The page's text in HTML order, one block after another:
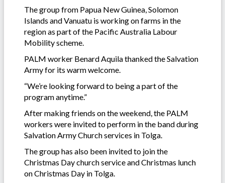
The group from Papua New Guinea, Solomon
Islands and Vanuatu is working on farms in the
region as part of the Pacific Australia Labour
Mobility scheme.
PALM worker Benard Aquila thanked the Salvation
Army for its warm welcome.
“We’re looking forward to being a part of the
program anytime.”
After making friends on the weekend, the PALM
workers were invited to perform in the band during
Salvation Army Church services in Tolga.
The group has also been invited to join the
Christmas Day church service and Christmas lunch
on Christmas Day in Tolga.